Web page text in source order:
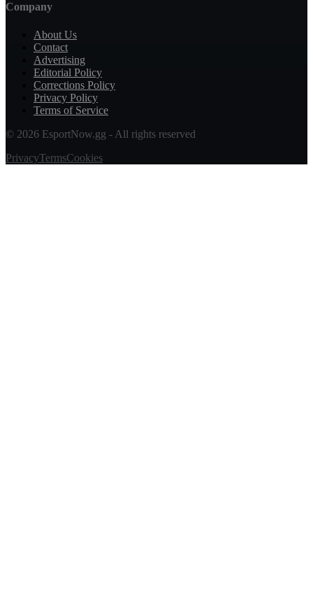
Company
About Us
Contact
Advertising
Editorial Policy
Corrections Policy
Privacy Policy
Terms of Service
© 2026 EsportNow.gg - All rights reserved
PrivacyTermsCookies